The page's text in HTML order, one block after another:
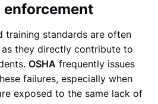
enforcement
training standards are often
they directly contribute to
OSHA frequently issues
failures, especially when
exposed to the same lack of